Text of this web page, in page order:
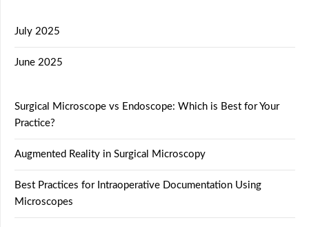
July 2025
June 2025
Surgical Microscope vs Endoscope: Which is Best for Your
Practice?
Augmented Reality in Surgical Microscopy
Best Practices for Intraoperative Documentation Using
Microscopes